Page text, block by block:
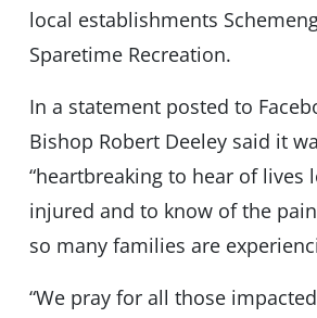
local establishments
Sparetime Recreation.
In a statement posted to
Bishop Robert Deeley said it
“heartbreaking to hear of lives
injured and to know of the
so many families are
“We pray for all those